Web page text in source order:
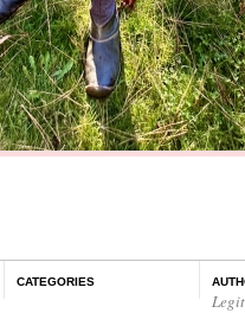
CATEGORIES